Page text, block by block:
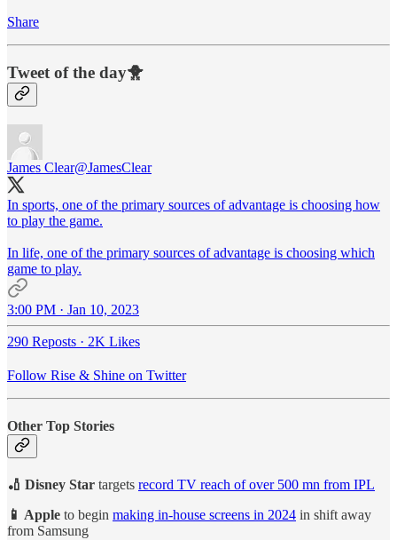
Share
Tweet of the day🐥
James Clear@JamesClear
In sports, one of the primary sources of advantage is choosing how
to play the game.
In life, one of the primary sources of advantage is choosing which
game to play.
3:00 PM · Jan 10, 2023
290 Reposts · 2K Likes
Follow Rise & Shine on Twitter
Other Top Stories
🏏 Disney Star targets record TV reach of over 500 mn from IPL
📱 Apple to begin making in-house screens in 2024 in shift away
from Samsung